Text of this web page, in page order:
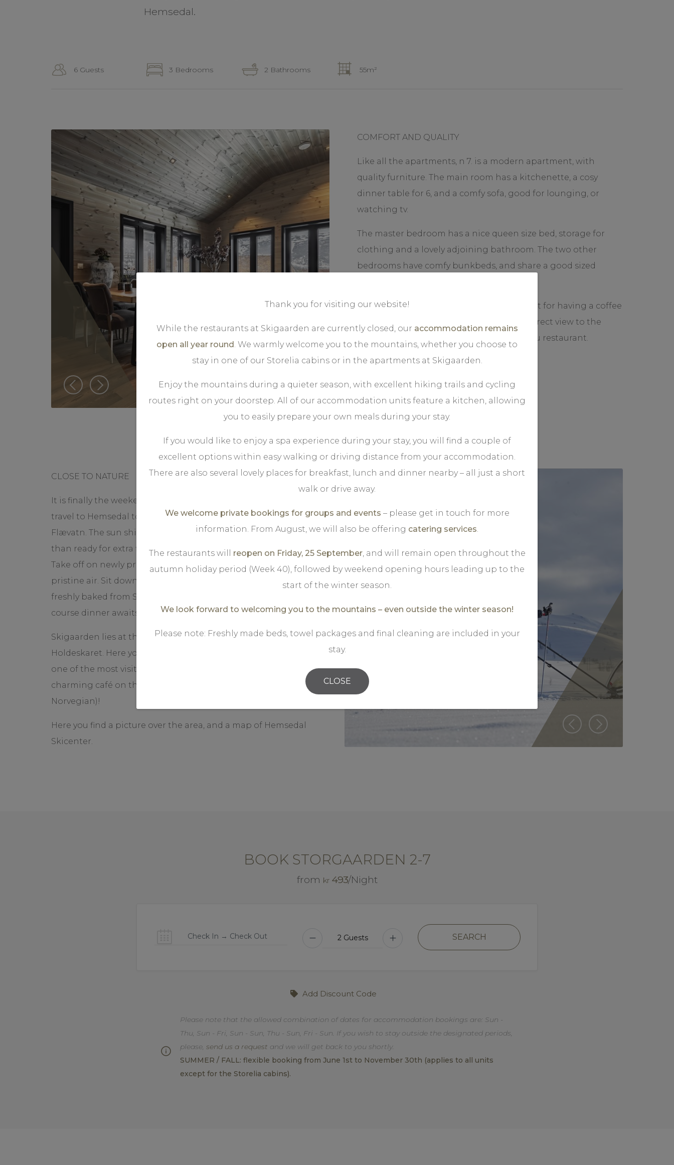
Hemsedal.
6 Guests 3 Bedrooms 2 Bathrooms 55m²
COMFORT AND QUALITY
Like all the apartments, n 7. is a modern apartment, with
quality furniture. The main room has a kitchenette, a cosy
dinner table for 6, and a comfy sofa, good for lounging, or
watching tv.
The master bedroom has a nice queen size bed, storage for
clothing and a lovely adjoining bathroom. The two other
bedrooms have comfy bunkbeds, and share a good sized
Outside, you have 2 lounging chairs, perfect for having a coffee
or a glass of wine after a long day, with a direct view to the
bustling life on the terracce of Dagligstugu restaurant.
CLOSE TO NATURE
It is finally the weekend, and finally, you and your partner will
travel to Hemsedal to ski Holdeskaret and inwards towards
Flævatn. The sun shines and the snow says blue. You are more
than ready for extra fine skiing in Norwegian high mountains.
Take off on newly prepared trails. Feel the silence and breathe
pristine air. Sit down with a cup of coffee and something
freshly baked from Skigaarden. Afterwards, a delicious two-
course dinner awaits you at Storstugu.
Skigaarden lies at the entrance of a open mountain area,
Holdeskaret. Here you will find many miles of crosscountrytrails,
one of the most visited is Beihovdløypa. It is a lovely tour, with a
charming café on the way, perfect for a "vaffelpause"( ask a
Norvegian)!
Here you find a picture over the area, and a map of Hemsedal
Skicenter.
BOOK STORGAARDEN 2-7
from kr493/Night
SEARCH
Add Discount Code
Please note that the allowed combination of dates for accommodation bookings are: Sun -
Thu, Sun - Fri, Sun - Sun, Thu - Sun, Fri - Sun. If you wish to stay outside the designated periods,
please, send us a request and we will get back to you shortly.
SUMMER / FALL: flexible booking from June 1st to November 30th (applies to all units
except for the Storelia cabins).
Thank you for visiting our website!
While the restaurants at Skigaarden are currently closed, our accommodation remains
open all year round. We warmly welcome you to the mountains, whether you choose to
stay in one of our Storelia cabins or in the apartments at Skigaarden.
Enjoy the mountains during a quieter season, with excellent hiking trails and cycling
routes right on your doorstep. All of our accommodation units feature a kitchen, allowing
you to easily prepare your own meals during your stay.
If you would like to enjoy a spa experience during your stay, you will find a couple of
excellent options within easy walking or driving distance from your accommodation.
There are also several lovely places for breakfast, lunch and dinner nearby – all just a short
walk or drive away.
We welcome private bookings for groups and events – please get in touch for more
information. From August, we will also be offering catering services.
The restaurants will reopen on Friday, 25 September, and will remain open throughout the
autumn holiday period (Week 40), followed by weekend opening hours leading up to the
start of the winter season.
We look forward to welcoming you to the mountains – even outside the winter season!
Please note: Freshly made beds, towel packages and final cleaning are included in your
stay.
CLOSE